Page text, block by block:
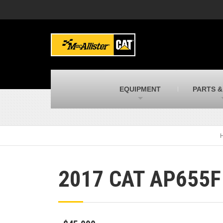
MacAllister Machinery
Caterpillar heavy equipment in Indiana &
Michigan
New and used Blue Bird school buses
MacAllister Kubota
Kubota utility tractors, mowers, UTVs,
EQUIPMENT PARTS
2017 CAT AP655F